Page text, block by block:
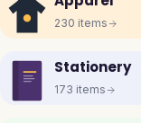
230 items
Stationery
173 items